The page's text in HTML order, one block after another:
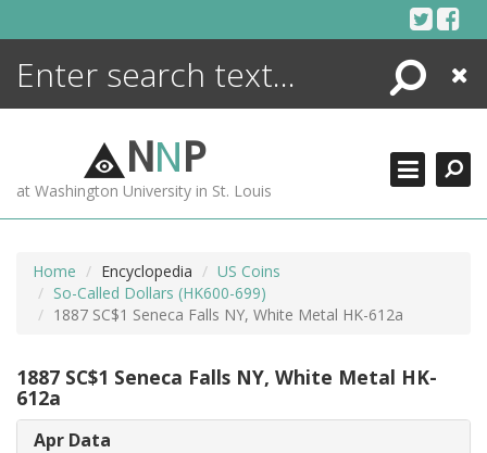
Search
Close
NNP
at Washington University in St. Louis
Home Encyclopedia
US Coins
So-Called Dollars (HK600-699)
1887 SC$1 Seneca Falls NY, White Metal HK-612a
1887 SC$1 Seneca Falls NY, White Metal HK-
612a
Apr Data
ENCYCLOPEDIA
MORE +
ADVANCED SEARCHING